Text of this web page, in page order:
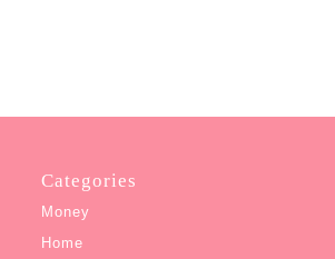
Categories
Money
Home